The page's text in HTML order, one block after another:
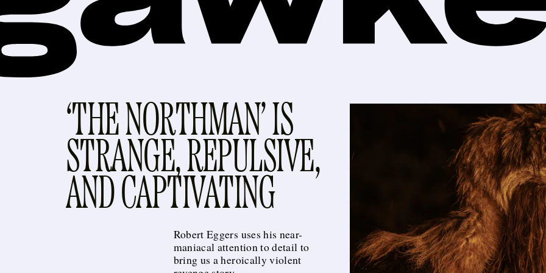
‘THE NORTHMAN’ IS
STRANGE, REPULSIVE,
AND CAPTIVATING
Robert Eggers uses his near-
maniacal attention to detail to
bring us a heroically violent